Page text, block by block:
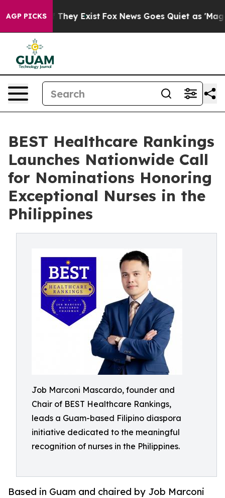
AGP PICKS
Proof They Exist Fox News Goes Quiet as 'Maga
BEST Healthcare Rankings
Launches Nationwide Call
for Nominations Honoring
Exceptional Nurses in the
Philippines
Job Marconi Mascardo, founder and
Chair of BEST Healthcare Rankings,
leads a Guam-based Filipino diaspora
initiative dedicated to the meaningful
recognition of nurses in the Philippines.
Based in Guam and chaired by Job Marconi